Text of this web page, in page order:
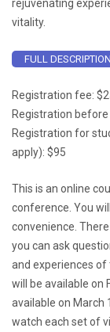
rejuvenating
vitality.
FULL DESCRIPTION
Registration fee:
Registration
Registration for
apply): $95
This is an online
conference. You
convenience.
you can ask
and experiences
will be available on
available on March
watch each set of